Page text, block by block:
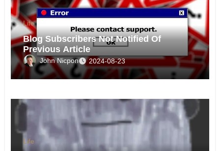
Life
Blog Subscribers Not Notified Of
Previous Article
John Nicpon 2024-08-23
Life